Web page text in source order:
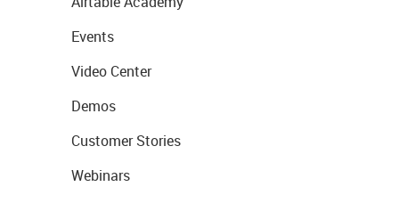
Events
Video Center
Demos
Customer Stories
Webinars